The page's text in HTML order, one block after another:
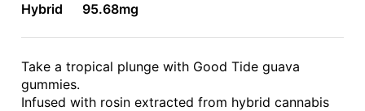
Hybrid 95.68mg
Take a tropical plunge with Good Tide guava
gummies.
Infused with rosin extracted from hybrid cannabis